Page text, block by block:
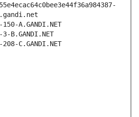
A.GANDI.NET
B.GANDI.NET
C.GANDI.NET